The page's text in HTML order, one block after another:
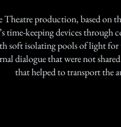
production, based on
time-keeping devices through
soft isolating pools of light
dialogue that were not
that helped to transport the